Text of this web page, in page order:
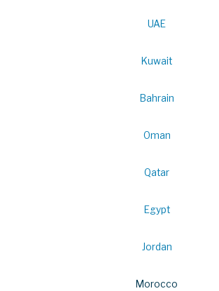
UAE
Kuwait
Bahrain
Oman
Qatar
Egypt
Jordan
Morocco